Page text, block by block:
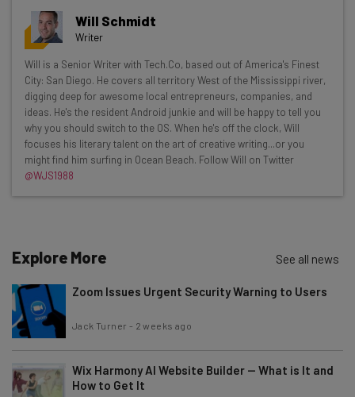
Get actionable AI insights and the latest
resources in your inbox every
Wednesday
Here’s what you can expect from The AI Strat:
Interviews with AI industry experts
Test notes on the latest AI enterprise tools
Free AI workflows your business can use
straightaway
Email Address
Tip: use your work email so we can personalise your insights.
By signing up to receive our newsletter, you agree to ourPrivacy
Policy
. You can unsubscribe
Will Schmidt
Writer
Will is a Senior Writer with Tech.Co, based out of America's Finest
City: San Diego. He covers all territory West of the Mississippi river,
digging deep for awesome local entrepreneurs, companies, and
ideas. He's the resident Android junkie and will be happy to tell you
why you should switch to the OS. When he's off the clock, Will
focuses his literary talent on the art of creative writing...or you
might find him surfing in Ocean Beach. Follow Will on Twitter
@WJS1988
Explore More See all news
Zoom Issues Urgent Security Warning to Users
Jack Turner - 2 weeks ago
Wix Harmony AI Website Builder — What is It and
How to Get It